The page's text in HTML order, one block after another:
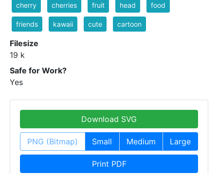
cherry cherries fruit head food
friends kawaii cute cartoon
Filesize
19 k
Safe for Work?
Yes
Download SVG
PNG (Bitmap) Small Medium Large
Print PDF